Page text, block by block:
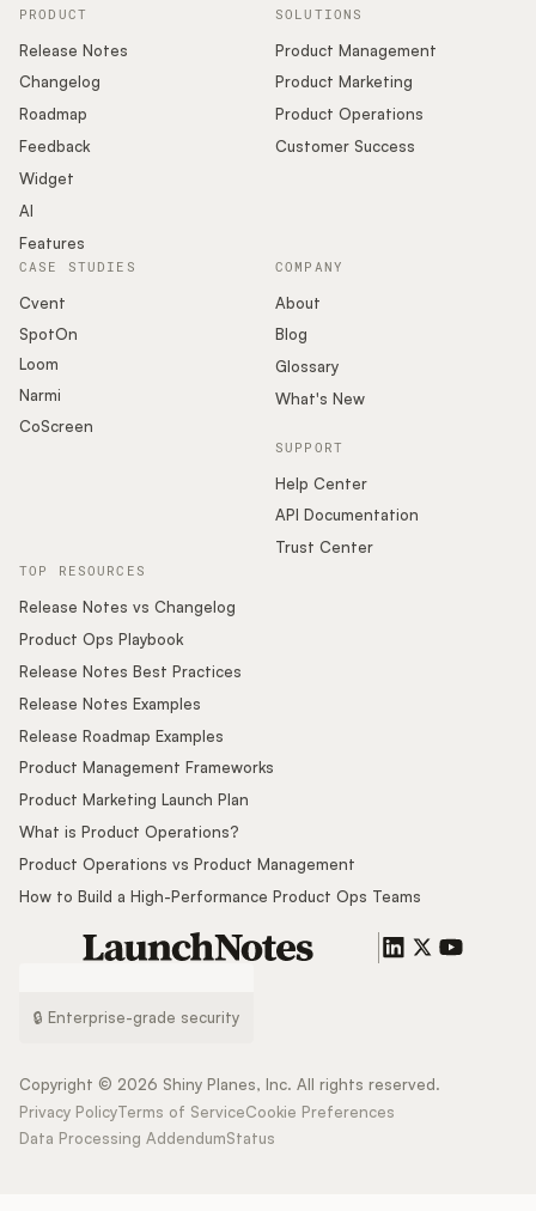
Buying Resources
Security
Podcast
PRODUCT
Release Notes
Changelog
Roadmap
Feedback
Widget
AI
Features
SOLUTIONS
Product Management
Product Marketing
Product Operations
Customer Success
COMPANY
About
Blog
Glossary
What's New
SUPPORT
Help Center
API Documentation
Trust Center
CASE STUDIES
Cvent
SpotOn
Loom
Narmi
CoScreen
TOP RESOURCES
Release Notes vs Changelog
Product Ops Playbook
Release Notes Best Practices
Release Notes Examples
Release Roadmap Examples
Product Management Frameworks
Product Marketing Launch Plan
What is Product Operations?
Product Operations vs Product Management
How to Build a High-Performance Product Ops Teams
🔒 Enterprise-grade security
Copyright © 2026 Shiny Planes, Inc. All rights reserved.
Privacy PolicyTerms of ServiceCookie Preferences
Data Processing AddendumStatus